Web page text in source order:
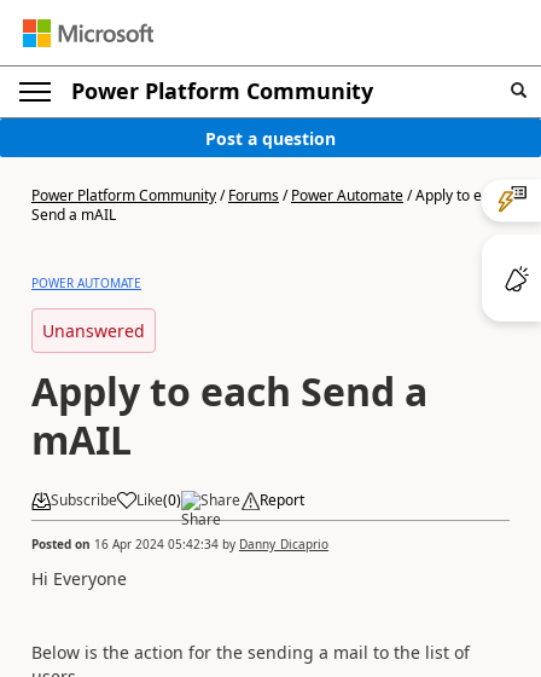
Power Platform Community
Post a question
Power Platform Community/Forums/Power Automate/Apply to each
Send a mAIL
POWER AUTOMATE
Unanswered
Apply to each Send a
mAIL
Subscribe Like(0) Share Report
Posted on 16 Apr 2024 05:42:34 by Danny_Dicaprio
Hi Everyone
Below is the action for the sending a mail to the list of